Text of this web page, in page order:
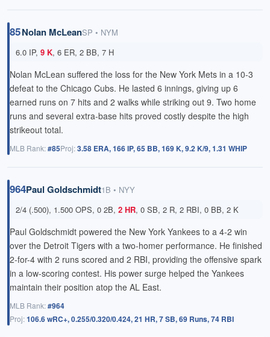
85Nolan McLeanSP • NYM
6.0 IP, 9 K, 6 ER, 2 BB, 7 H
Nolan McLean suffered the loss for the New York Mets in a 10-3
defeat to the Chicago Cubs. He lasted 6 innings, giving up 6
earned runs on 7 hits and 2 walks while striking out 9. Two home
runs and several extra-base hits proved costly despite the high
strikeout total.
MLB Rank:#85Proj:3.58 ERA, 166 IP, 65 BB, 169 K, 9.2 K/9, 1.31 WHIP
964Paul Goldschmidt1B • NYY
2/4 (.500), 1.500 OPS, 0 2B, 2 HR, 0 SB, 2 R, 2 RBI, 0 BB, 2 K
Paul Goldschmidt powered the New York Yankees to a 4-2 win
over the Detroit Tigers with a two-homer performance. He finished
2-for-4 with 2 runs scored and 2 RBI, providing the offensive spark
in a low-scoring contest. His power surge helped the Yankees
maintain their position atop the AL East.
MLB Rank:#964
Proj:106.6 wRC+, 0.255/0.320/0.424, 21 HR, 7 SB, 69 Runs, 74 RBI